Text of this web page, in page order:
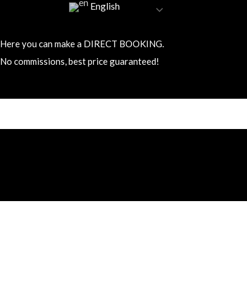
Here you can make a DIRECT BOOKING.
No commissions, best price guaranteed!
English